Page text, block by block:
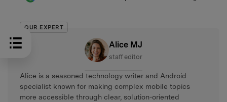
OUR EXPERT
Alice MJ
staff editor
Alice is a seasoned technology writer and Android
specialist known for making complex mobile topics
more accessible through clear, solution-oriented